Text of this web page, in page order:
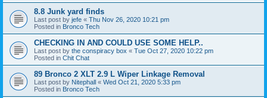
8.8 Junk yard finds
Last post by jefe « Thu Nov 26, 2020 10:21 pm
Posted in Bronco Tech
CHECKING IN AND COULD USE SOME HELP..
Last post by the conspiracy box « Tue Oct 27, 2020 10:22 pm
Posted in Chit Chat
89 Bronco 2 XLT 2.9 L Wiper Linkage Removal
Last post by Nitephall « Wed Oct 21, 2020 5:33 pm
Posted in Bronco Tech